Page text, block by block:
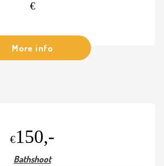
€
More info
€150,-
Bathshoot